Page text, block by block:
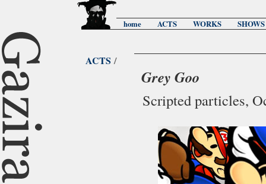
home ACTS WORKS SHOWS
ACTS /
Grey Goo
Scripted particles,